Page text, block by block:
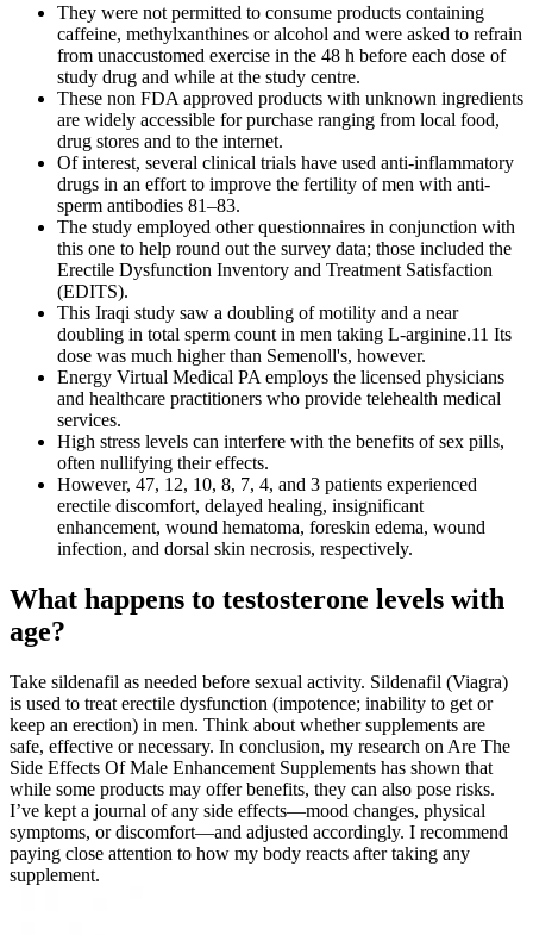
They were not permitted to consume products containing
caffeine, methylxanthines or alcohol and were asked to refrain
from unaccustomed exercise in the 48 h before each dose of
study drug and while at the study centre.
These non FDA approved products with unknown ingredients
are widely accessible for purchase ranging from local food,
drug stores and to the internet.
Of interest, several clinical trials have used anti-inflammatory
drugs in an effort to improve the fertility of men with anti-
sperm antibodies 81–83.
The study employed other questionnaires in conjunction with
this one to help round out the survey data; those included the
Erectile Dysfunction Inventory and Treatment Satisfaction
(EDITS).
This Iraqi study saw a doubling of motility and a near
doubling in total sperm count in men taking L-arginine.11 Its
dose was much higher than Semenoll's, however.
Energy Virtual Medical PA employs the licensed physicians
and healthcare practitioners who provide telehealth medical
services.
High stress levels can interfere with the benefits of sex pills,
often nullifying their effects.
However, 47, 12, 10, 8, 7, 4, and 3 patients experienced
erectile discomfort, delayed healing, insignificant
enhancement, wound hematoma, foreskin edema, wound
infection, and dorsal skin necrosis, respectively.
What happens to testosterone levels with
age?
Take sildenafil as needed before sexual activity. Sildenafil (Viagra)
is used to treat erectile dysfunction (impotence; inability to get or
keep an erection) in men. Think about whether supplements are
safe, effective or necessary. In conclusion, my research on Are The
Side Effects Of Male Enhancement Supplements has shown that
while some products may offer benefits, they can also pose risks.
I’ve kept a journal of any side effects—mood changes, physical
symptoms, or discomfort—and adjusted accordingly. I recommend
paying close attention to how my body reacts after taking any
supplement.